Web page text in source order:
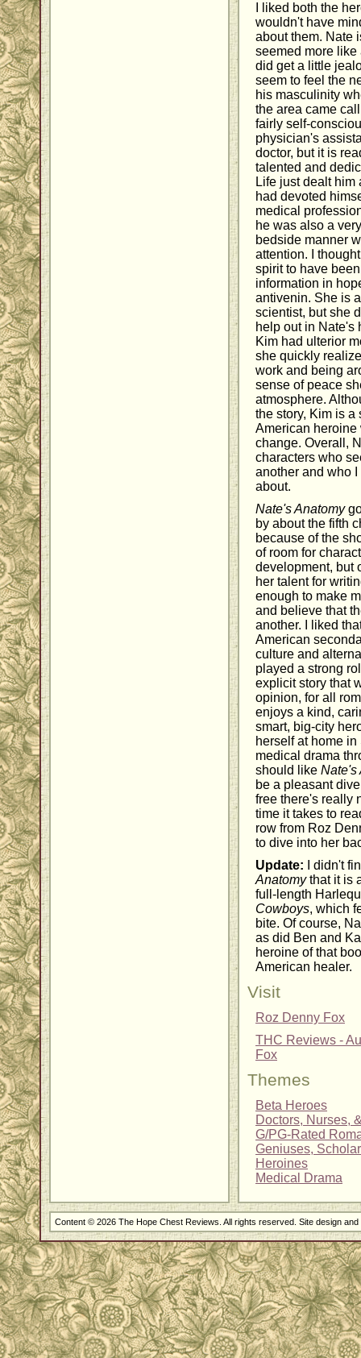
I liked both the
wouldn't have
about them. Nate
seemed more like
did get a little
seem to feel the
his masculinity
the area came
fairly self-
physician's
doctor, but it is
talented and
Life just dealt him
had devoted
medical
he was also a
bedside manner
attention. I
spirit to have
information in
antivenin. She is
scientist, but she
help out in Nate's
Kim had ulterior
she quickly
work and being
sense of peace
atmosphere.
the story, Kim is a
American heroine
change. Overall,
characters who
another and who
about.
Nate's Anatomy
by about the fifth
because of the
of room for
development, but
her talent for
enough to make
and believe that
another. I liked
American
culture and
played a strong
explicit story that
opinion, for all
enjoys a kind,
smart, big-city
herself at home
medical drama
should like Nate's
be a pleasant
free there's really
time it takes to
row from Roz
to dive into her
Update:
I didn't
Anatomythat it is
full-length
Cowboys, which
bite. Of course,
as did Ben and
heroine of that
American healer.
Visit
Roz Denny Fox
THC Reviews -
Fox
Themes
Beta Heroes
Doctors, Nurses,
G/PG-Rated
Geniuses,
Heroines
Medical Drama
Content © 2026 The Hope Chest Reviews. All rights reserved. Site design